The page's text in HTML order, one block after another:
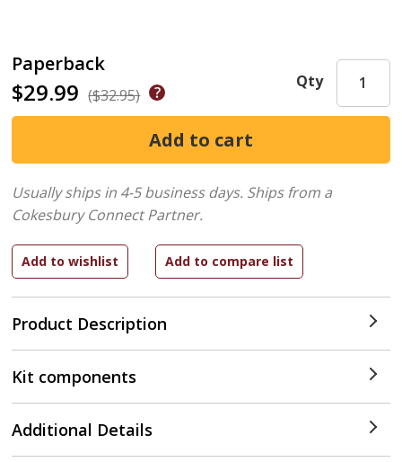
Paperback
$29.99 ($32.95)
Product Description
Qty
Usually ships in 4-5 business days. Ships from a
Cokesbury Connect Partner.
Kit components
Additional Details